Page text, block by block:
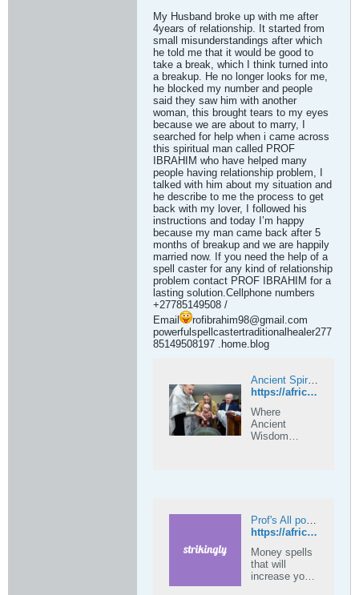
My Husband broke up with me after
4years of relationship. It started from
small misunderstandings after which
he told me that it would be good to
take a break, which I think turned into
a breakup. He no longer looks for me,
he blocked my number and people
said they saw him with another
woman, this brought tears to my eyes
because we are about to marry, I
searched for help when i came across
this spiritual man called PROF
IBRAHIM who have helped many
people having relationship problem, I
talked with him about my situation and
he describe to me the process to get
back with my lover, I followed his
instructions and today I’m happy
because my man came back after 5
months of breakup and we are happily
married now. If you need the help of a
spell caster for any kind of relationship
problem contact PROF IBRAHIM for a
lasting solution.Cellphone numbers
+27785149508 /
Email
rofibrahim98@gmail.com
powerfulspellcastertraditionalhealer277
85149508197 .home.blog
Ancient Spirits of Africa — Where Ancient Wisdom Meets the Modern Soul
https://africanacientspellscaster.com
Where
Ancient
Wisdom
Prof's All powerful ancient spells +27785149508 on Strikingly
https://africanspellcaster.mystrikingly.com
Money spells
that will
increase your